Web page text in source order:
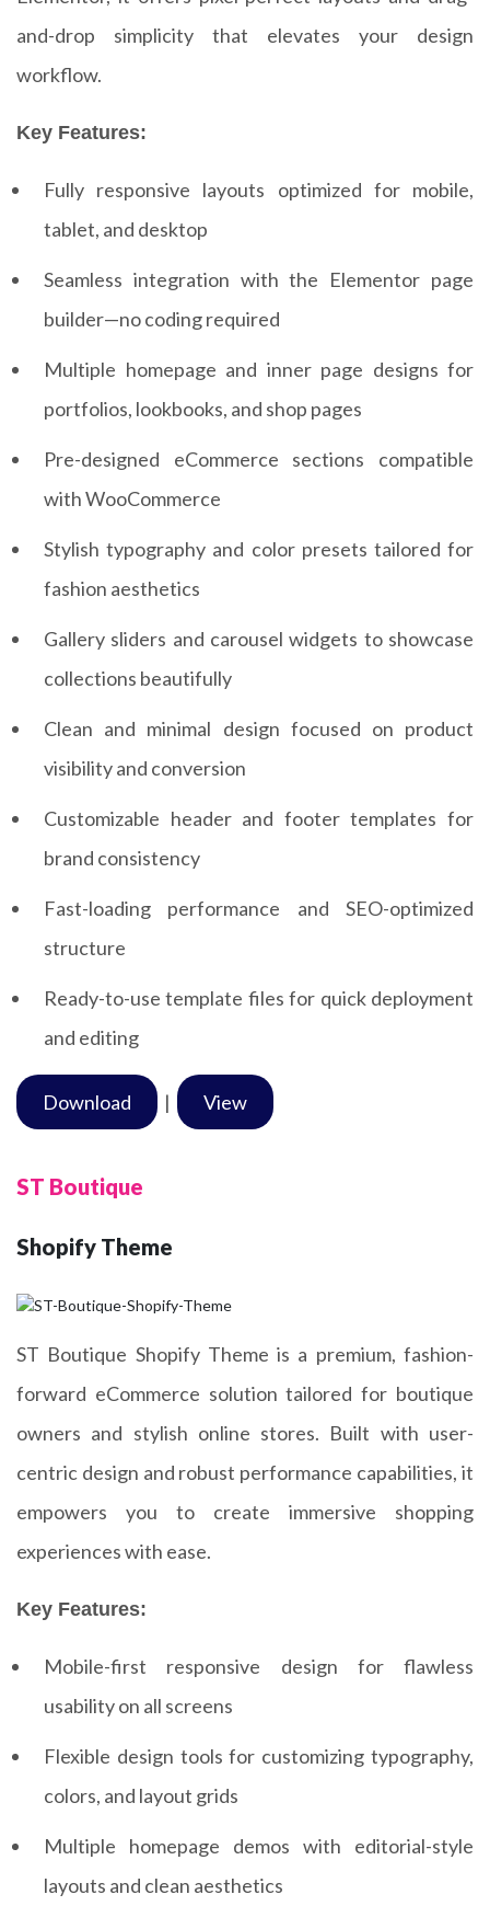
and-drop simplicity that elevates your design
workflow.
Key Features:
Fully responsive layouts optimized for mobile,
tablet, and desktop
Seamless integration with the Elementor page
builder—no coding required
Multiple homepage and inner page designs for
portfolios, lookbooks, and shop pages
Pre-designed eCommerce sections compatible
with WooCommerce
Stylish typography and color presets tailored for
fashion aesthetics
Gallery sliders and carousel widgets to showcase
collections beautifully
Clean and minimal design focused on product
visibility and conversion
Customizable header and footer templates for
brand consistency
Fast-loading performance and SEO-optimized
structure
Ready-to-use template files for quick deployment
and editing
Download | View
ST Boutique
Shopify Theme
ST Boutique Shopify Theme is a premium, fashion-
forward eCommerce solution tailored for boutique
owners and stylish online stores. Built with user-
centric design and robust performance capabilities, it
empowers you to create immersive shopping
experiences with ease.
Key Features:
Mobile-first responsive design for flawless
usability on all screens
Flexible design tools for customizing typography,
colors, and layout grids
Multiple homepage demos with editorial-style
layouts and clean aesthetics